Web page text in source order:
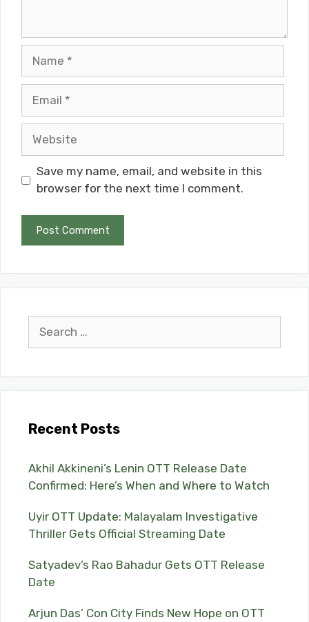
Save my name, email, and website in this
browser for the next time I comment.
for:
Recent Posts
Akhil Akkineni’s Lenin OTT Release Date
Confirmed: Here’s When and Where to Watch
Uyir OTT Update: Malayalam Investigative
Thriller Gets Official Streaming Date
Satyadev’s Rao Bahadur Gets OTT Release
Date
Arjun Das’ Con City Finds New Hope on OTT